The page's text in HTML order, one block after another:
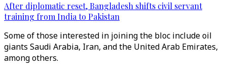
After diplomatic reset, Bangladesh shifts civil servant
training from India to Pakistan
Some of those interested in joining the bloc include oil
giants Saudi Arabia, Iran, and the United Arab Emirates,
among others.